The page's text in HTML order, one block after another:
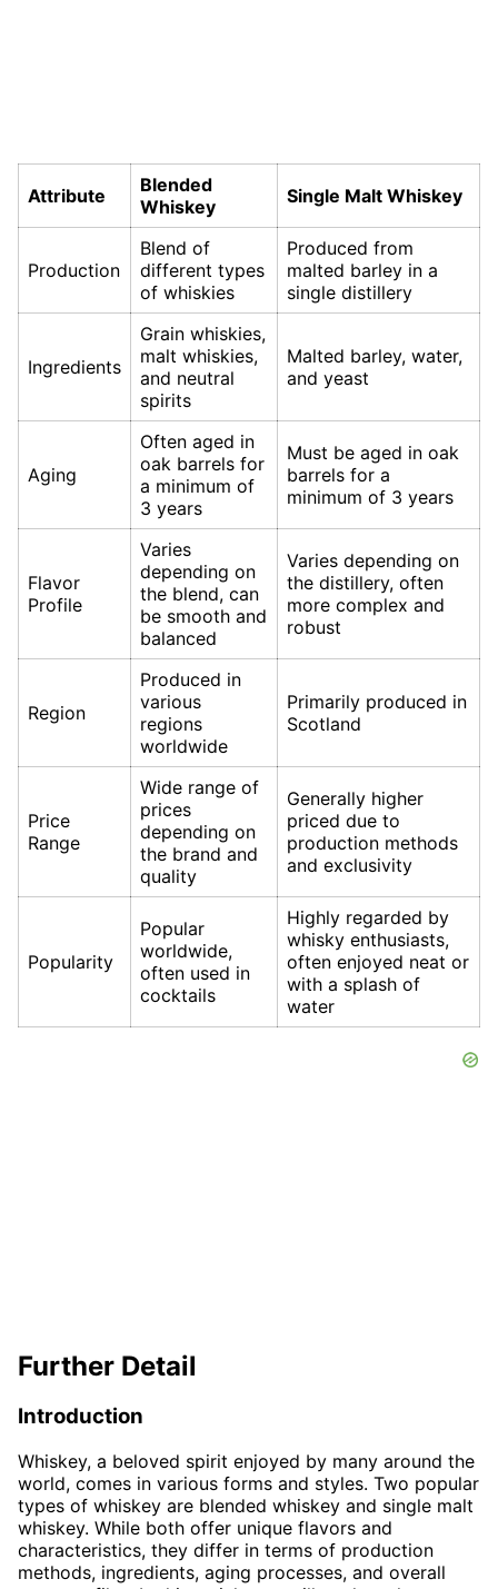
Attribute
Blended
Whiskey
Single Malt Whiskey
Production
Blend of
different types
of whiskies
Produced from
malted barley in a
single distillery
Ingredients
Grain whiskies,
malt whiskies,
and neutral
spirits
Malted barley, water,
and yeast
Aging
Often aged in
oak barrels for
a minimum of
3 years
Must be aged in oak
barrels for a
minimum of 3 years
Flavor
Profile
Varies
depending on
the blend, can
be smooth and
balanced
Varies depending on
the distillery, often
more complex and
robust
Region
Produced in
various
regions
worldwide
Primarily produced in
Scotland
Price
Range
Wide range of
prices
depending on
the brand and
quality
Generally higher
priced due to
production methods
and exclusivity
Popularity
Popular
worldwide,
often used in
cocktails
Highly regarded by
whisky enthusiasts,
often enjoyed neat or
with a splash of
water
Further Detail
Introduction
Whiskey, a beloved spirit enjoyed by many around the
world, comes in various forms and styles. Two popular
types of whiskey are blended whiskey and single malt
whiskey. While both offer unique flavors and
characteristics, they differ in terms of production
methods, ingredients, aging processes, and overall